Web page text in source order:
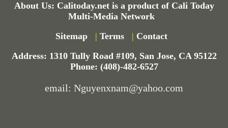
About Us: Calitoday.net is a product of Cali Today
Multi-Media Network
Sitemap
| Terms | Contact
Address: 1310 Tully Road #109, San Jose, CA 95122
Phone: (408)-482-6527
email: Nguyenxnam@yahoo.com